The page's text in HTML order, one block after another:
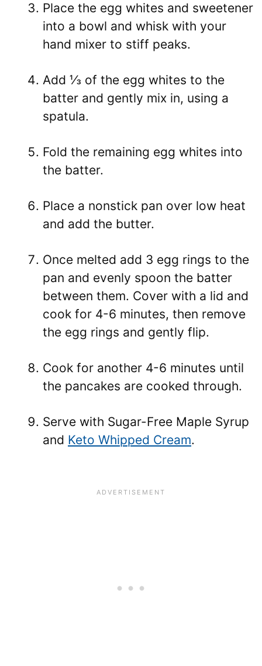
Place the egg whites and sweetener
into a bowl and whisk with your
hand mixer to stiff peaks.
Add ⅓ of the egg whites to the
batter and gently mix in, using a
spatula.
Fold the remaining egg whites into
the batter.
Place a nonstick pan over low heat
and add the butter.
Once melted add 3 egg rings to the
pan and evenly spoon the batter
between them. Cover with a lid and
cook for 4-6 minutes, then remove
the egg rings and gently flip.
Cook for another 4-6 minutes until
the pancakes are cooked through.
Serve with Sugar-Free Maple Syrup
and Keto Whipped Cream.